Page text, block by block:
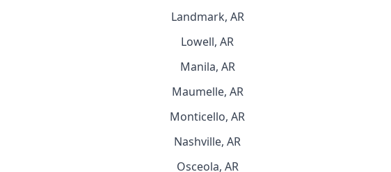
Landmark, AR
Lowell, AR
Manila, AR
Maumelle, AR
Monticello, AR
Nashville, AR
Osceola, AR